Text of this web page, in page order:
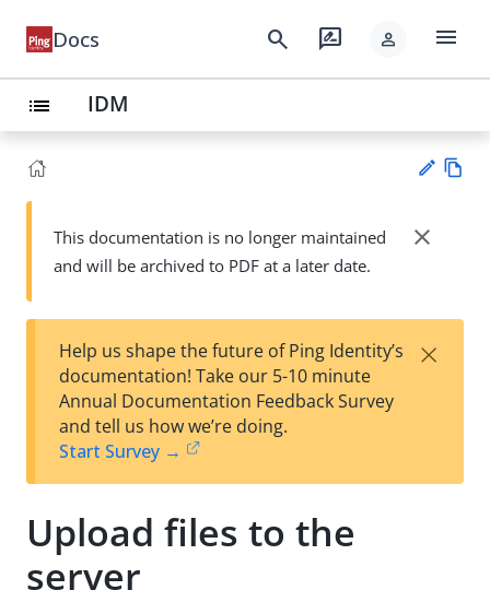
Docs search rate_review person menu
list IDM
Su
t
wn
This documentation is no longer maintained
and will be archived to PDF at a later date.
close
Help us shape the future of Ping Identity’s
documentation! Take our 5-10 minute
Annual Documentation Feedback Survey
and tell us how we’re doing.
Start Survey →
×
Upload files to the
server